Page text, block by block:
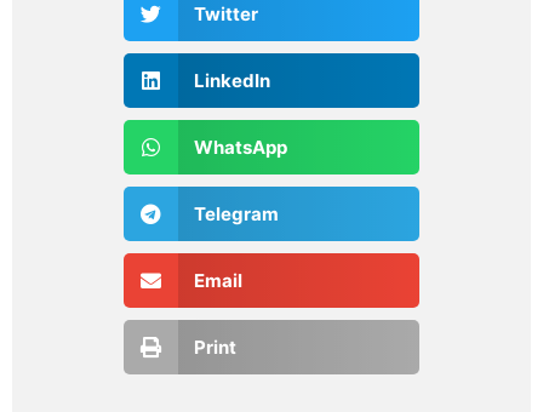
Twitter
LinkedIn
WhatsApp
Telegram
Email
Print